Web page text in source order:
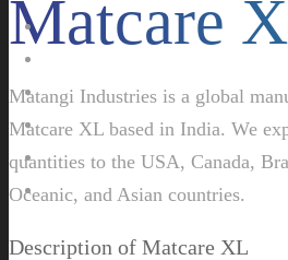
Matcare
Matangi Industries is a global
Matcare XL based in India. We
quantities to the USA, Canada,
Oceanic, and Asian countries.
Description of Matcare XL